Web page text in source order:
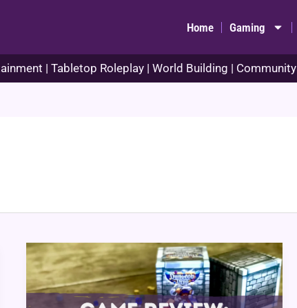
Home Gaming
| Tabletop Roleplay | World Building | Community
Game
Review:
Dungeon
Drop